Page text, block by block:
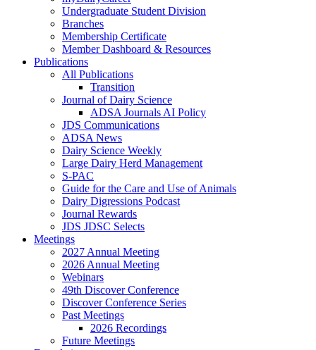
Undergraduate Student Division
Branches
Membership Certificate
Member Dashboard & Resources
Publications
All Publications
Transition
Journal of Dairy Science
ADSA Journals AI Policy
JDS Communications
ADSA News
Dairy Science Weekly
Large Dairy Herd Management
S-PAC
Guide for the Care and Use of Animals
Dairy Digressions Podcast
Journal Rewards
JDS JDSC Selects
Meetings
2027 Annual Meeting
2026 Annual Meeting
Webinars
49th Discover Conference
Discover Conference Series
Past Meetings
2026 Recordings
Future Meetings